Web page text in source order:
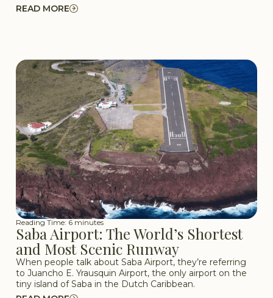
READ MORE
Reading Time: 6 minutes
Saba Airport: The World’s Shortest
and Most Scenic Runway
When people talk about Saba Airport, they’re referring
to Juancho E. Yrausquin Airport, the only airport on the
tiny island of Saba in the Dutch Caribbean.